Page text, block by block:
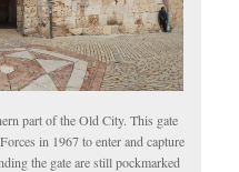
part of the Old City. This gate
in 1967 to enter and capture
the gate are still pockmarked